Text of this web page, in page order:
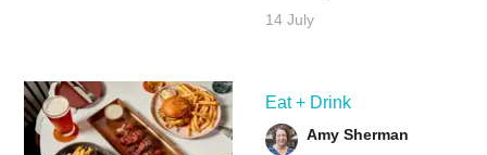
14 July
Eat + Drink
Amy Sherman